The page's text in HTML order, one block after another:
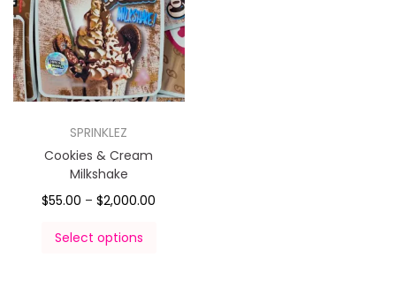
SPRINKLEZ
Cookies & Cream
Milkshake
$55.00 – $2,000.00
Select options